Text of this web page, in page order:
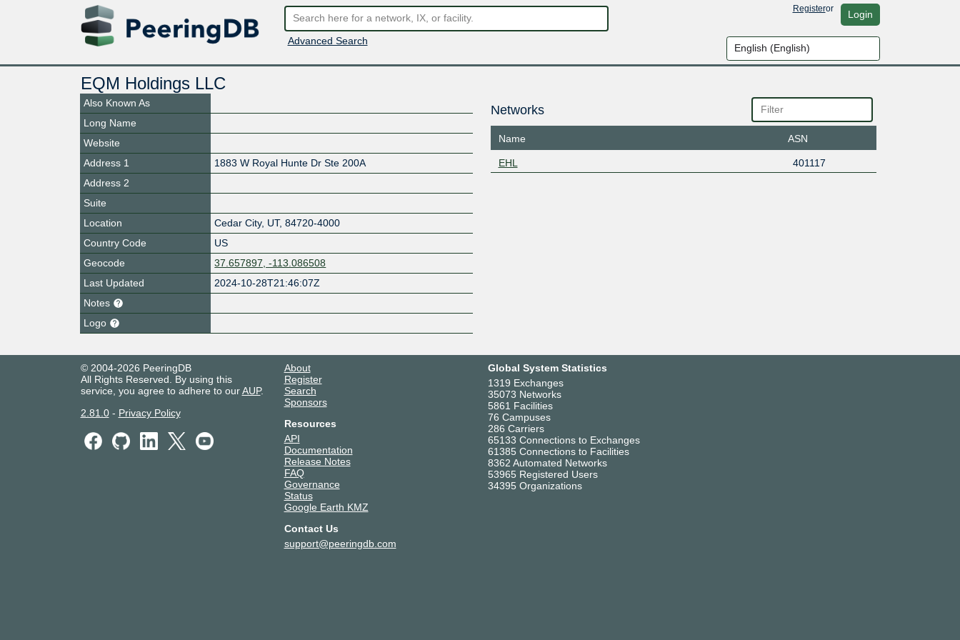
Advanced Search
Registeror Login
EQM Holdings LLC
Also Known As
Long Name
Website
Address 1
1883 W Royal Hunte Dr Ste 200A
Address 2
Suite
Location
Cedar City, UT, 84720-4000
Country Code
US
Geocode
37.657897, -113.086508
Last Updated
2024-10-28T21:46:07Z
Notes
Logo
Networks
Name ASN
EHL 401117
© 2004-2026 PeeringDB
All Rights Reserved. By using this
service, you agree to adhere to ourAUP.
2.81.0- Privacy Policy
About
Register
Search
Sponsors
Resources
API
Documentation
Release Notes
FAQ
Governance
Status
Google Earth KMZ
Contact Us
support@peeringdb.com
Global System Statistics
1319 Exchanges
35073 Networks
5861 Facilities
76 Campuses
286 Carriers
65133 Connections to Exchanges
61385 Connections to Facilities
8362 Automated Networks
53965 Registered Users
34395 Organizations